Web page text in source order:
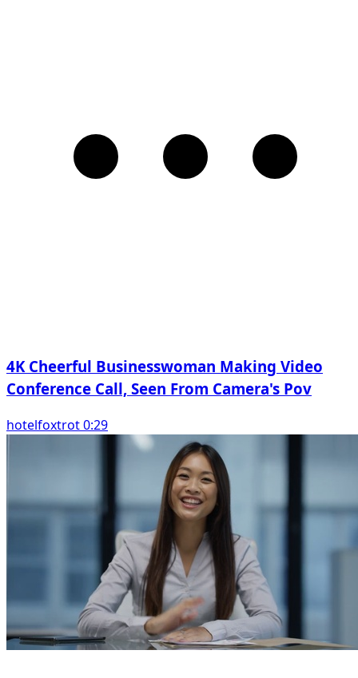
4K Cheerful Businesswoman Making Video
Conference Call, Seen From Camera's Pov
hotelfoxtrot 0:29